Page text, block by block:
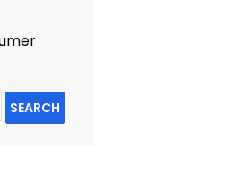
SEARCH